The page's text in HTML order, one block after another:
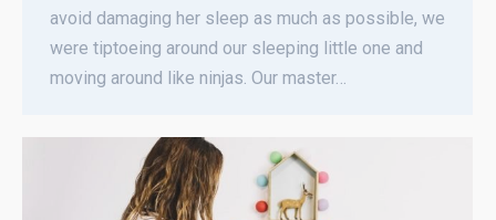
avoid damaging her sleep as much as possible, we
were tiptoeing around our sleeping little one and
moving around like ninjas. Our master…